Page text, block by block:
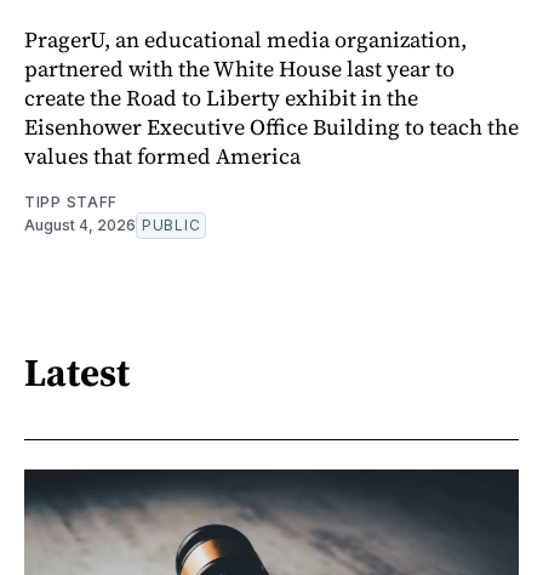
PragerU, an educational media organization,
partnered with the White House last year to
create the Road to Liberty exhibit in the
Eisenhower Executive Office Building to teach the
values that formed America
TIPP STAFF
August 4, 2026 PUBLIC
Latest